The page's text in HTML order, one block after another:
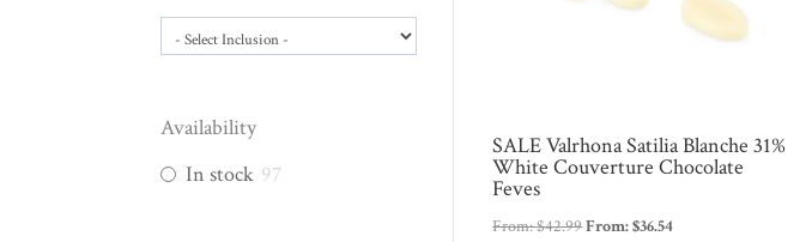
Availability
In stock 97
SALE Valrhona Satilia Blanche 31%
White Couverture Chocolate
Feves
From:$42.99From:$36.54